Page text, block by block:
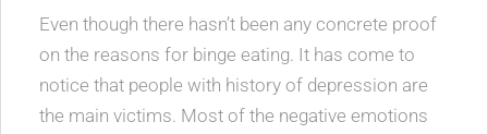
Even though there hasn’t been any concrete proof
on the reasons for binge eating. It has come to
notice that people with history of depression are
the main victims. Most of the negative emotions